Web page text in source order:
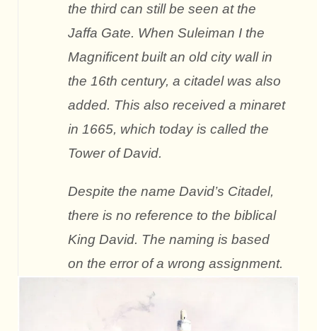
the third can still be seen at the
Jaffa Gate. When Suleiman I the
Magnificent built an old city wall in
the 16th century, a citadel was also
added. This also received a minaret
in 1665, which today is called the
Tower of David.
Despite the name David’s Citadel,
there is no reference to the biblical
King David. The naming is based
on the error of a wrong assignment.